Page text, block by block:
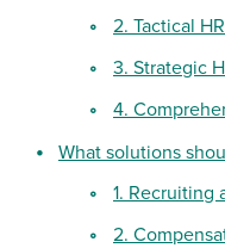
2. Tactical
3. Strategic
4.
What solutions
1. Recruiting
2.